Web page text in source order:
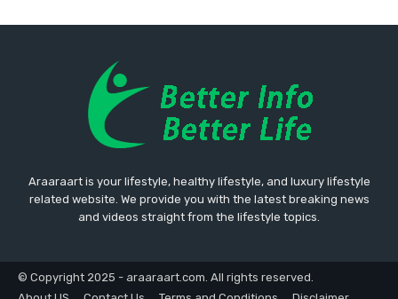
Araaraart is your lifestyle, healthy lifestyle, and luxury lifestyle
related website. We provide you with the latest breaking news
and videos straight from the lifestyle topics.
© Copyright 2025 - araaraart.com. All rights reserved.